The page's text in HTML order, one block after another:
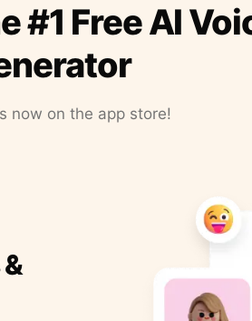
#1 Free AI
now on the app store!